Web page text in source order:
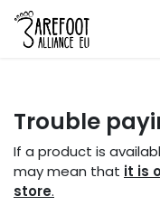
Skip to Content
Trouble
If a product is
may mean that it is
store.